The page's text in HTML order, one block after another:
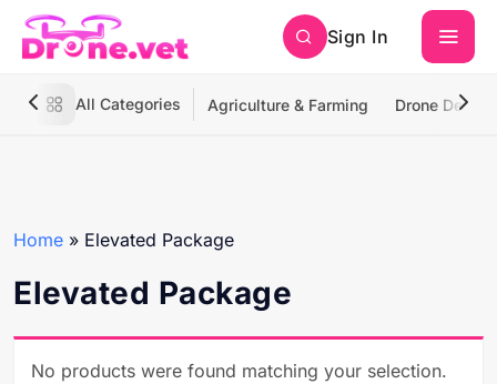
Sign In
All Categories Agriculture & Farming Drone
Home » Elevated Package
Elevated Package
No products were found matching your selection.